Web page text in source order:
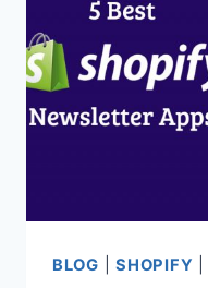
BLOG |SHOPIFY